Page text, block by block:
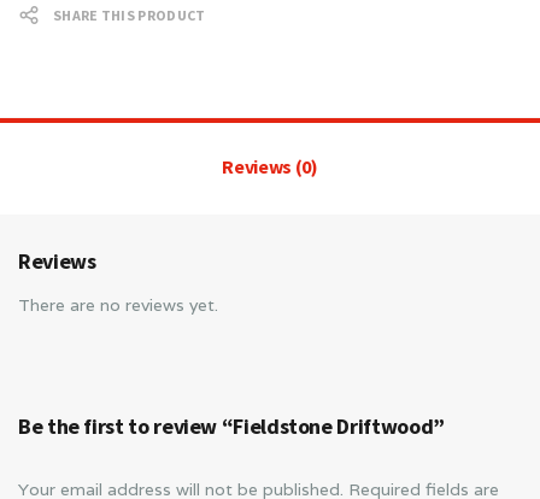
SHARE THIS PRODUCT
Reviews (0)
Reviews
There are no reviews yet.
Be the first to review “Fieldstone Driftwood”
Your email address will not be published. Required fields are